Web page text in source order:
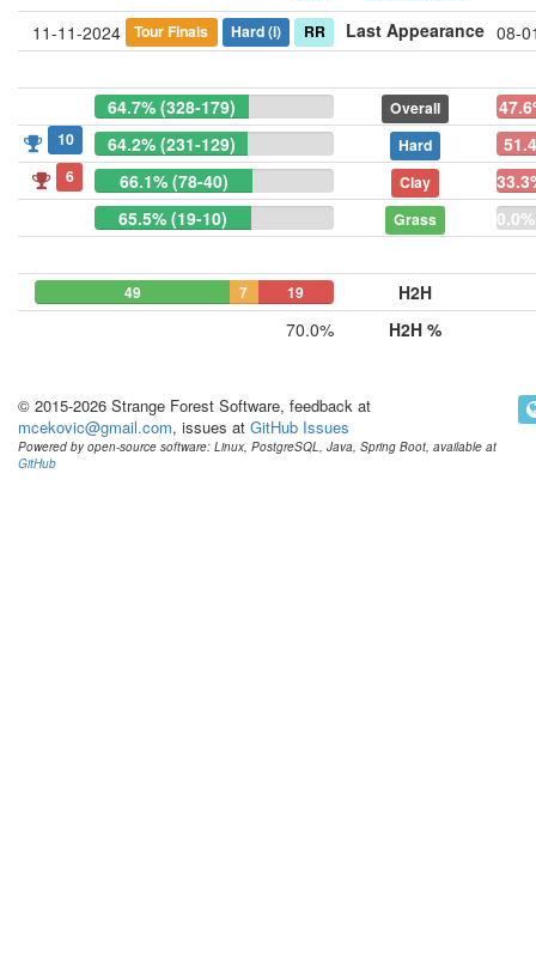
11-11-2024
Tour Finals Hard(i) RR Last Appearance 08-
64.7% (328-179) Overall
10 64.2% (231-129) Hard
6 66.1% (78-40) Clay
65.5% (19-10)
Grass
49 7 19
H2H
70.0%
H2H %
© 2015-2026 Strange Forest Software, feedback at
mcekovic@gmail.com, issues at GitHub Issues
Powered by open-source software: Linux, PostgreSQL, Java, Spring Boot, available at
GitHub